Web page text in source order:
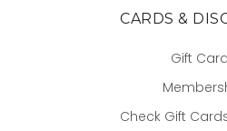
CARDS &
Gift
Check Gift